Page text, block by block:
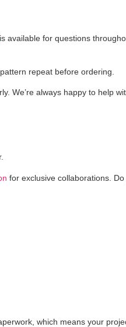
is available for questions
repeat before ordering.
We’re always happy to help
for exclusive collaborations.
which means your